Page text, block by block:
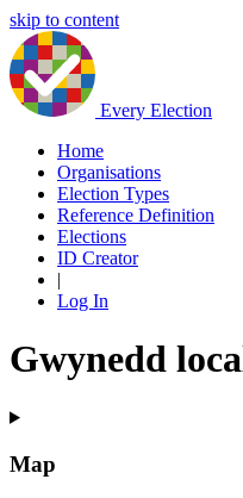
skip to content
Every Election
Home
Organisations
Election Types
Reference Definition
Elections
ID Creator
|
Log In
Gwynedd
Map